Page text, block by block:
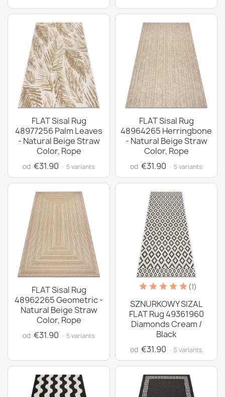
FLAT Sisal Rug
48977256 Palm Leaves
- Natural Beige Straw
Color, Rope
od €31.90 · 5 variants
FLAT Sisal Rug
48964265 Herringbone
- Natural Beige Straw
Color, Rope
od €31.90 · 5 variants
FLAT Sisal Rug
48962265 Geometric -
Natural Beige Straw
Color, Rope
od €31.90 · 5 variants
(1)
SZNURKOWY SIZAL
FLAT Rug 49361960
Diamonds Cream /
Black
od €31.90 · 5 variants